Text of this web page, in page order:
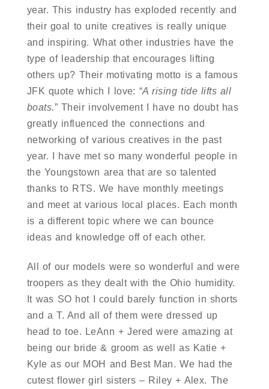
year. This industry has exploded recently and
their goal to unite creatives is really unique
and inspiring. What other industries have the
type of leadership that encourages lifting
others up? Their motivating motto is a famous
JFK quote which I love: “A rising tide lifts all
boats.” Their involvement I have no doubt has
greatly influenced the connections and
networking of various creatives in the past
year. I have met so many wonderful people in
the Youngstown area that are so talented
thanks to RTS. We have monthly meetings
and meet at various local places. Each month
is a different topic where we can bounce
ideas and knowledge off of each other.
All of our models were so wonderful and were
troopers as they dealt with the Ohio humidity.
It was SO hot I could barely function in shorts
and a T. And all of them were dressed up
head to toe. LeAnn + Jered were amazing at
being our bride & groom as well as Katie +
Kyle as our MOH and Best Man. We had the
cutest flower girl sisters – Riley + Alex. The